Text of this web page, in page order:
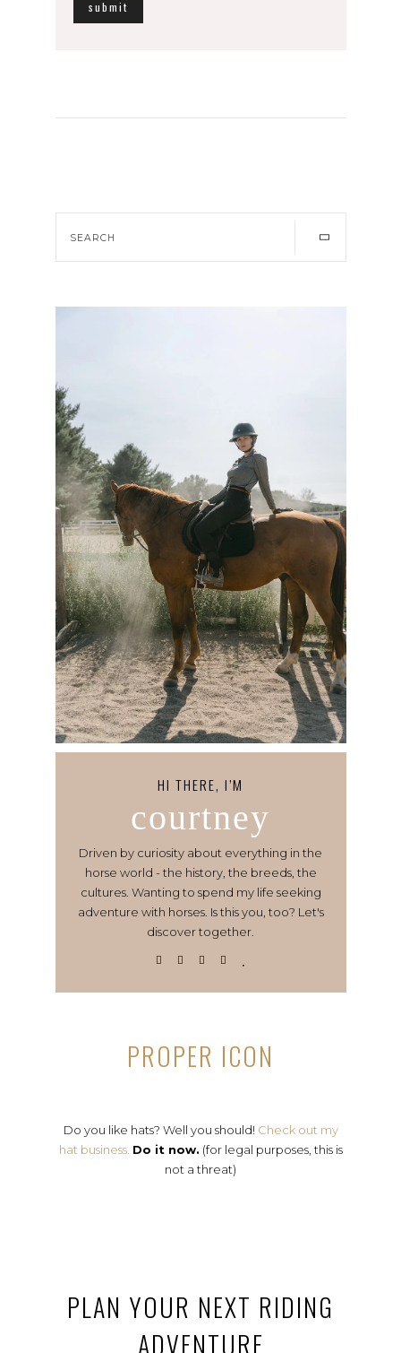
HI THERE, I’M
courtney
Driven by curiosity about everything in the
horse world - the history, the breeds, the
cultures. Wanting to spend my life seeking
adventure with horses. Is this you, too? Let's
discover together.
PROPER ICON
Do you like hats? Well you should! Check out my
hat business. Do it now. (for legal purposes, this is
not a threat)
PLAN YOUR NEXT RIDING
ADVENTURE